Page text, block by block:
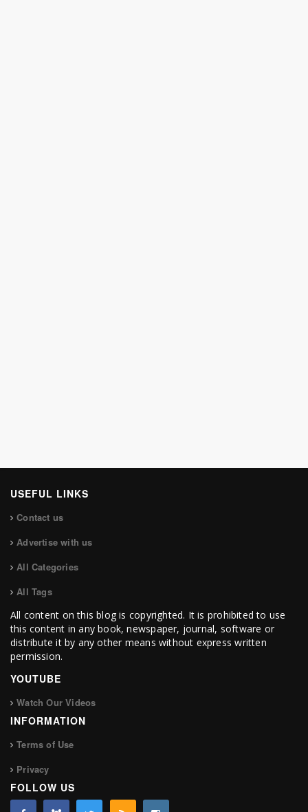
USEFUL LINKS
Contact us
Advertise with us
All Categories
All Tags
All content on this blog is copyrighted. It is prohibited to use
this content in any book, newspaper, journal, software or
distribute it by any other means without express written
permission.
YOUTUBE
Watch Our Videos
INFORMATION
Terms of Use
Privacy
FOLLOW US